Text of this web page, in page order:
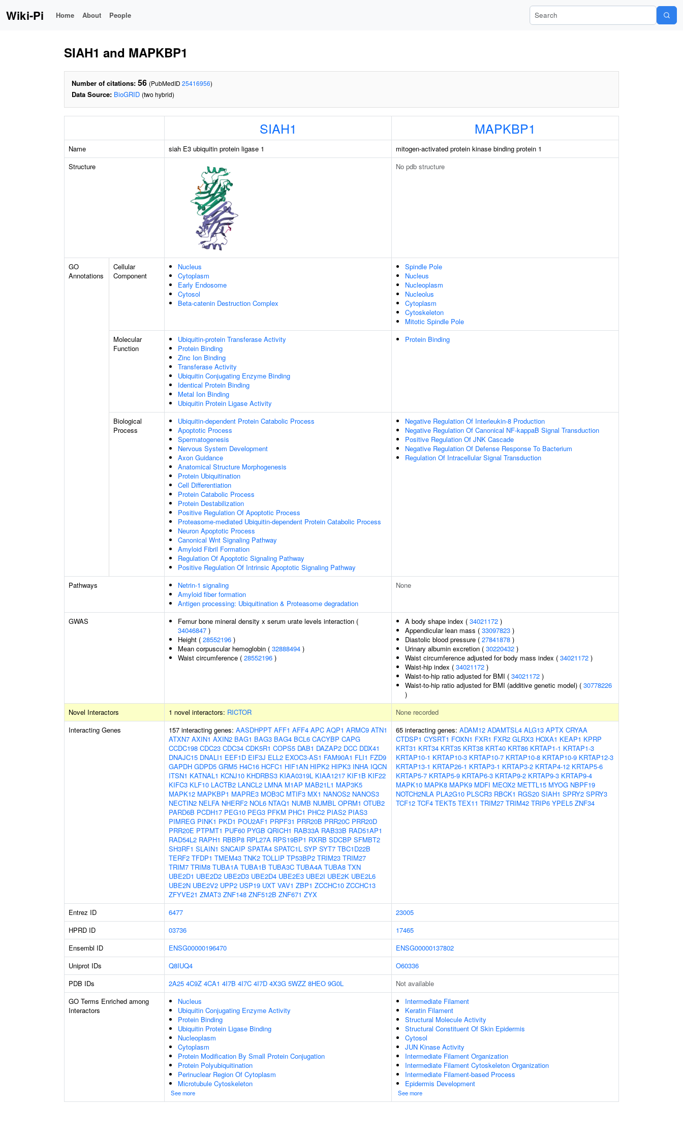
Wiki-Pi Home About People Search Wiki-Pi
SIAH1 and MAPKBP1
Number of citations: 56 (PubMedID 25416956)
Data Source: BioGRID (two hybrid)
SIAH1 MAPKBP1
Name siah E3 ubiquitin protein ligase 1
mitogen-activated protein kinase binding protein 1
Structure
No pdb structure
GO
Annotations
Cellular
Component
Nucleus
Cytoplasm
Early Endosome
Cytosol
Beta-catenin Destruction Complex
Spindle Pole
Nucleus
Nucleoplasm
Nucleolus
Cytoplasm
Cytoskeleton
Mitotic Spindle Pole
Molecular
Function
Ubiquitin-protein Transferase Activity
Protein Binding
Zinc Ion Binding
Transferase Activity
Ubiquitin Conjugating Enzyme Binding
Identical Protein Binding
Metal Ion Binding
Ubiquitin Protein Ligase Activity
Protein Binding
Biological
Process
Ubiquitin-dependent Protein Catabolic Process
Apoptotic Process
Spermatogenesis
Nervous System Development
Axon Guidance
Anatomical Structure Morphogenesis
Protein Ubiquitination
Cell Differentiation
Protein Catabolic Process
Protein Destabilization
Positive Regulation Of Apoptotic Process
Proteasome-mediated Ubiquitin-dependent Protein Catabolic Process
Neuron Apoptotic Process
Canonical Wnt Signaling Pathway
Amyloid Fibril Formation
Regulation Of Apoptotic Signaling Pathway
Positive Regulation Of Intrinsic Apoptotic Signaling Pathway
Negative Regulation Of Interleukin-8 Production
Negative Regulation Of Canonical NF-kappaB Signal Transduction
Positive Regulation Of JNK Cascade
Negative Regulation Of Defense Response To Bacterium
Regulation Of Intracellular Signal Transduction
Pathways
Netrin-1 signaling
Amyloid fiber formation
Antigen processing: Ubiquitination & Proteasome degradation
None
GWAS
Femur bone mineral density x serum urate levels interaction (
34046847 )
Height ( 28552196 )
Mean corpuscular hemoglobin ( 32888494 )
Waist circumference ( 28552196 )
A body shape index ( 34021172 )
Appendicular lean mass ( 33097823 )
Diastolic blood pressure ( 27841878 )
Urinary albumin excretion ( 30220432 )
Waist circumference adjusted for body mass index ( 34021172 )
Waist-hip index ( 34021172 )
Waist-to-hip ratio adjusted for BMI ( 34021172 )
Waist-to-hip ratio adjusted for BMI (additive genetic model) ( 30778226
)
Novel Interactors
1 novel interactors: RICTOR
None recorded
Interacting Genes
157 interacting genes: AASDHPPT AFF1 AFF4 APC AQP1 ARMC9 ATN1
ATXN7 AXIN1 AXIN2 BAG1 BAG3 BAG4 BCL6 CACYBP CAPG
CCDC198 CDC23 CDC34 CDK5R1 COPS5 DAB1 DAZAP2 DCC DDX41
DNAJC15 DNALI1 EEF1D EIF3J ELL2 EXOC3-AS1 FAM90A1 FLI1 FZD9
GAPDH GDPD5 GRM5 H4C16 HCFC1 HIF1AN HIPK2 HIPK3 INHA IQCN
ITSN1 KATNAL1 KCNJ10 KHDRBS3 KIAA0319L KIAA1217 KIF1B KIF22
KIFC3 KLF10 LACTB2 LANCL2 LMNA M1AP MAB21L1 MAP3K5
MAPK12 MAPKBP1 MAPRE3 MOB3C MTIF3 MX1 NANOS2 NANOS3
NECTIN2 NELFA NHERF2 NOL6 NTAQ1 NUMB NUMBL OPRM1 OTUB2
PARD6B PCDH17 PEG10 PEG3 PFKM PHC1 PHC2 PIAS2 PIAS3
PIMREG PINK1 PKD1 POU2AF1 PRPF31 PRR20B PRR20C PRR20D
PRR20E PTPMT1 PUF60 PYGB QRICH1 RAB33A RAB33B RAD51AP1
RAD54L2 RAPH1 RBBP8 RPL27A RPS19BP1 RXRB SDCBP SFMBT2
SH3RF1 SLAIN1 SNCAIP SPATA4 SPATC1L SYP SYT7 TBC1D22B
TERF2 TFDP1 TMEM43 TNK2 TOLLIP TP53BP2 TRIM23 TRIM27
TRIM7 TRIM8 TUBA1A TUBA1B TUBA3C TUBA4A TUBA8 TXN
UBE2D1 UBE2D2 UBE2D3 UBE2D4 UBE2E3 UBE2I UBE2K UBE2L6
UBE2N UBE2V2 UPP2 USP19 UXT VAV1 ZBP1 ZCCHC10 ZCCHC13
ZFYVE21 ZMAT3 ZNF148 ZNF512B ZNF671 ZYX
65 interacting genes: ADAM12 ADAMTSL4 ALG13 APTX CRYAA
CTDSP1 CYSRT1 FOXN1 FXR1 FXR2 GLRX3 HOXA1 KEAP1 KPRP
KRT31 KRT34 KRT35 KRT38 KRT40 KRT86 KRTAP1-1 KRTAP1-3
KRTAP10-1 KRTAP10-3 KRTAP10-7 KRTAP10-8 KRTAP10-9 KRTAP12-3
KRTAP13-1 KRTAP26-1 KRTAP3-1 KRTAP3-2 KRTAP4-12 KRTAP5-6
KRTAP5-7 KRTAP5-9 KRTAP6-3 KRTAP9-2 KRTAP9-3 KRTAP9-4
MAPK10 MAPK8 MAPK9 MDFI MEOX2 METTL15 MYOG NBPF19
NOTCH2NLA PLA2G10 PLSCR3 RBCK1 RGS20 SIAH1 SPRY2 SPRY3
TCF12 TCF4 TEKT5 TEX11 TRIM27 TRIM42 TRIP6 YPEL5 ZNF34
Entrez ID 6477
23005
HPRD ID
03736
17465
Ensembl ID
ENSG00000196470
ENSG00000137802
Uniprot IDs
Q8IUQ4
O60336
PDB IDs
2A25 4C9Z 4CA1 4I7B 4I7C 4I7D 4X3G 5WZZ 8HEO 9G0L
Not available
GO Terms Enriched among
Interactors
Nucleus
Ubiquitin Conjugating Enzyme Activity
Protein Binding
Ubiquitin Protein Ligase Binding
Nucleoplasm
Cytoplasm
Protein Modification By Small Protein Conjugation
Protein Polyubiquitination
Perinuclear Region Of Cytoplasm
Microtubule Cytoskeleton
See more
Intermediate Filament
Keratin Filament
Structural Molecule Activity
Structural Constituent Of Skin Epidermis
Cytosol
JUN Kinase Activity
Intermediate Filament Organization
Intermediate Filament Cytoskeleton Organization
Intermediate Filament-based Process
Epidermis Development
See more